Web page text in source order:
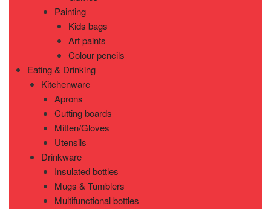
Painting
Kids bags
Art paints
Colour pencils
Eating & Drinking
Kitchenware
Aprons
Cutting boards
Mitten/Gloves
Utensils
Drinkware
Insulated bottles
Mugs & Tumblers
Multifunctional bottles